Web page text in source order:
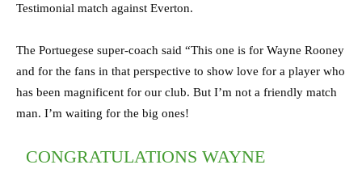
Testimonial match against Everton.
The Portuegese super-coach said “This one is for Wayne Rooney
and for the fans in that perspective to show love for a player who
has been magnificent for our club. But I’m not a friendly match
man. I’m waiting for the big ones!
CONGRATULATIONS WAYNE